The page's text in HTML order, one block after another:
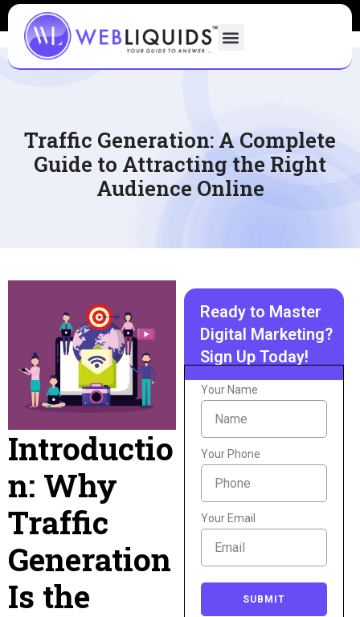
Traffic Generation: A Complete
Guide to Attracting the Right
Audience Online
Introductio
n: Why
Traffic
Generation
Is the
Ready to Master
Digital Marketing?
Sign Up Today!
Your Name
Your Phone
Your Email
SUBMIT